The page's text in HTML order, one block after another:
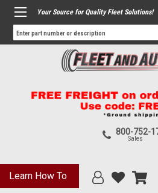
Your Source for Quality Fleet Solutions!
800-752-
Sales
Learn How To